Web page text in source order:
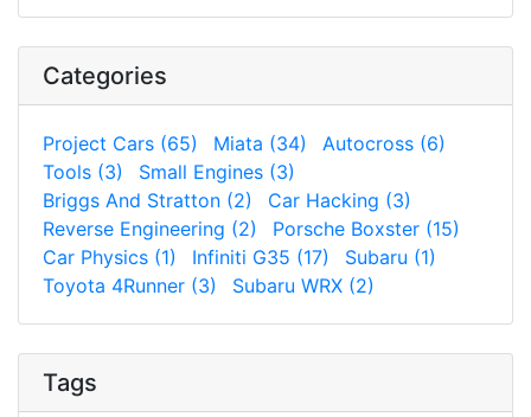
Categories
Project Cars (65) Miata (34)
Autocross (6)
Tools (3)
Small Engines (3)
Briggs And Stratton (2)
Car Hacking (3)
Reverse Engineering (2)
Porsche Boxster (15)
Car Physics (1)
Infiniti G35 (17)
Subaru (1)
Toyota 4Runner (3)
Subaru WRX (2)
Tags